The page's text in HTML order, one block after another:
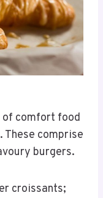
of comfort food
comprise
burgers.
croissants;